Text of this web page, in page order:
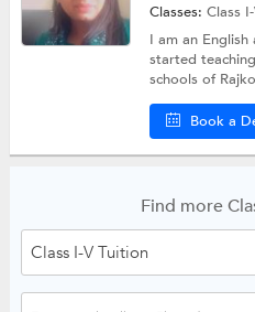
Classes:Class
I am an English
started
schools of
Book a
Find more